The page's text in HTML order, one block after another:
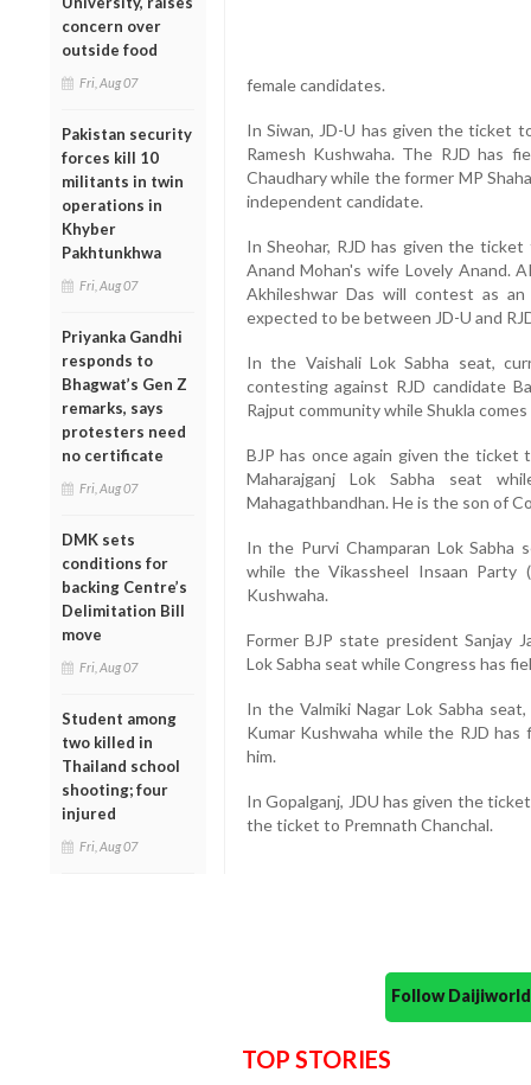
concern over
outside food
Fri, Aug 07
Pakistan security
forces kill 10
militants in twin
operations in
Khyber
Pakhtunkhwa
Fri, Aug 07
Priyanka Gandhi
responds to
Bhagwat’s Gen Z
remarks, says
protesters need
no certificate
Fri, Aug 07
DMK sets
conditions for
backing Centre’s
Delimitation Bill
move
Fri, Aug 07
Student among
two killed in
Thailand school
shooting; four
injured
Fri, Aug 07
female candidates.
In Siwan, JD-U has given the ticket
Ramesh Kushwaha. The RJD has
Chaudhary while the former MP
independent candidate.
In Sheohar, RJD has given the
Anand Mohan's wife Lovely Anand.
Akhileshwar Das will contest as
expected to be between JD-U and
In the Vaishali Lok Sabha seat,
contesting against RJD candidate
Rajput community while Shukla
BJP has once again given the ticket
Maharajganj Lok Sabha seat
Mahagathbandhan. He is the son of
In the Purvi Champaran Lok Sabha
while the Vikassheel Insaan
Kushwaha.
Former BJP state president Sanjay
Lok Sabha seat while Congress has
In the Valmiki Nagar Lok Sabha
Kumar Kushwaha while the RJD has
him.
In Gopalganj, JDU has given the
the ticket to Premnath Chanchal.
Follow
TOP STORIES